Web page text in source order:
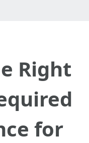
Right
for